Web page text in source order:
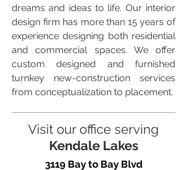
dreams and ideas to life. Our interior
design firm has more than 15 years of
experience designing both residential
and commercial spaces. We offer
custom designed and furnished
turnkey new-construction services
from conceptualization to placement.
Visit our office serving
Kendale Lakes
3119 Bay to Bay Blvd